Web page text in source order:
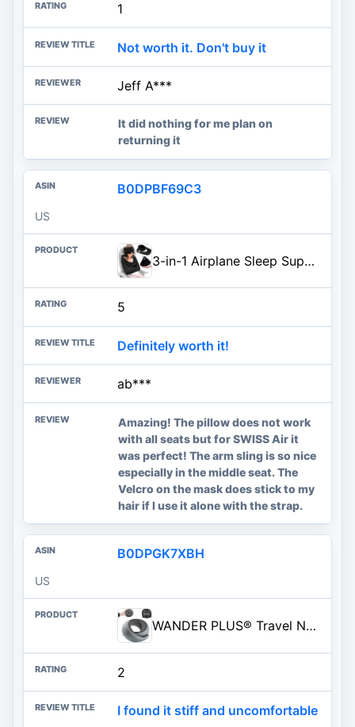
1
Not worth it. Don't buy it
Jeff A***
It did nothing for me plan on
returning it
B0DPBF69C3
US
3-in-1 Airplane Sleep Support System - Integrated Plane Sleeping Accessories with Memory Foam Long Haul Flight Pillow, Adjustable Travel Eye Mask, and Blanket-Like Body Sling - Fits in Carry On
5
Definitely worth it!
ab***
Amazing! The pillow does not work
with all seats but for SWISS Air it
was perfect! The arm sling is so nice
especially in the middle seat. The
Velcro on the mask does stick to my
hair if I use it alone with the strap.
B0DPGK7XBH
US
WANDER PLUS® Travel Neck Pillow, Pure Memory Foam Neck Pillow for Airplanes, Comfortable Breathable Cover, 360 Degree Support Ergonomic Design Best for Sleeping Plane Train Travel Essentials Max Grey
2
I found it stiff and uncomfortable